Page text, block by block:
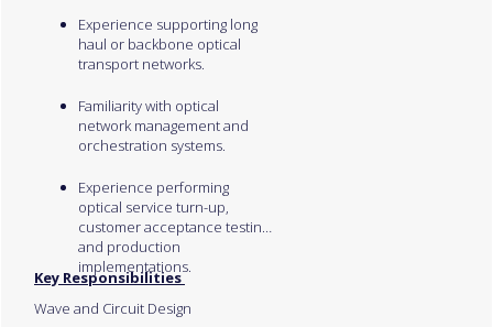
Experience supporting long
haul or backbone optical
transport networks.
Familiarity with optical
network management and
orchestration systems.
Experience performing
optical service turn-up,
customer acceptance testing,
and production
implementations.
Key Responsibilities
Wave and Circuit Design